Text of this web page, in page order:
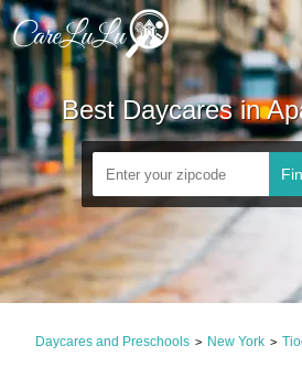
Best Daycares in
Daycares and Preschools > New York >